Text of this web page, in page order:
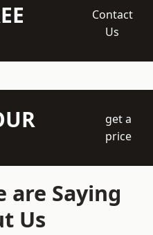
Contact
Us
get a
price
are Saying
Us